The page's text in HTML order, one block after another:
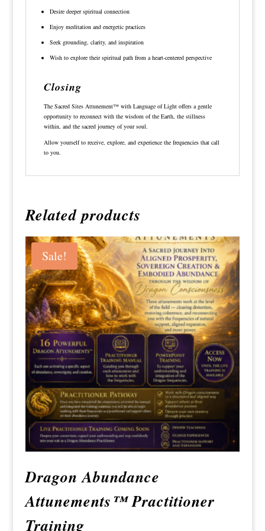
Desire deeper spiritual connection
Enjoy meditation and energetic practices
Seek grounding, clarity, and inspiration
Wish to explore their spiritual path from a heart-centered perspective
Closing
The Sacred Sites Attunement™ with Language of Light offers a gentle
opportunity to reconnect with the wisdom of the Earth, the stillness
within, and the sacred journey of your soul.
Allow yourself to receive, explore, and experience the frequencies that call
to you.
Related products
Sale!
Dragon Abundance
Attunements™ Practitioner
Training